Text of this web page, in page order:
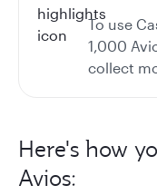
To use
1,000
collect
Here's how
Avios: